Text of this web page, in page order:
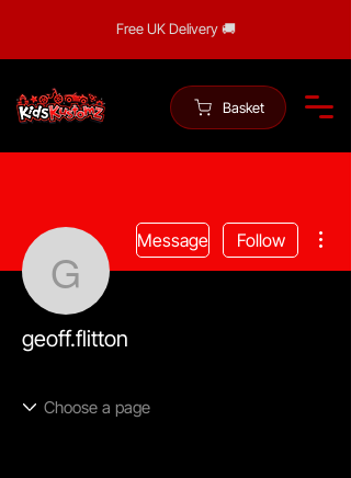
Free UK Delivery 🚚
Basket
geoff.flitton
Message Follow
geoff.flitton